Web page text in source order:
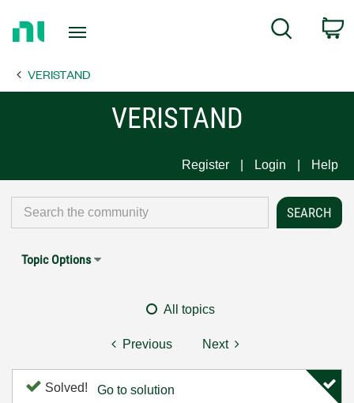
Page
Search
VERISTAND
VERISTAND
Register Login Help
Topic Options
All topics
Previous Next
Solved! Go to solution